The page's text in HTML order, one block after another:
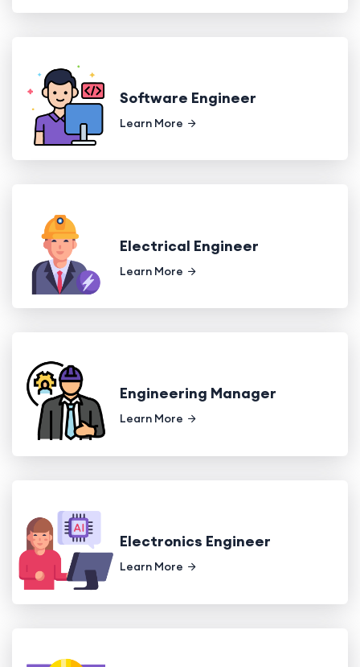
Software Engineer
Learn More
Electrical Engineer
Learn More
Engineering Manager
Learn More
Electronics Engineer
Learn More